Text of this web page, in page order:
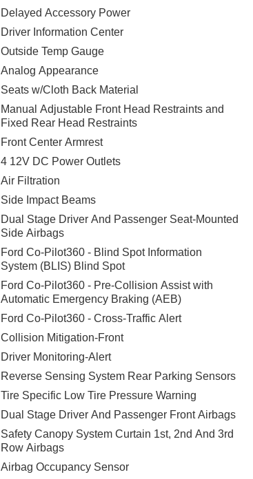
Delayed Accessory Power
Driver Information Center
Outside Temp Gauge
Analog Appearance
Seats w/Cloth Back Material
Manual Adjustable Front Head Restraints and
Fixed Rear Head Restraints
Front Center Armrest
4 12V DC Power Outlets
Air Filtration
Side Impact Beams
Dual Stage Driver And Passenger Seat-Mounted
Side Airbags
Ford Co-Pilot360 - Blind Spot Information
System (BLIS) Blind Spot
Ford Co-Pilot360 - Pre-Collision Assist with
Automatic Emergency Braking (AEB)
Ford Co-Pilot360 - Cross-Traffic Alert
Collision Mitigation-Front
Driver Monitoring-Alert
Reverse Sensing System Rear Parking Sensors
Tire Specific Low Tire Pressure Warning
Dual Stage Driver And Passenger Front Airbags
Safety Canopy System Curtain 1st, 2nd And 3rd
Row Airbags
Airbag Occupancy Sensor